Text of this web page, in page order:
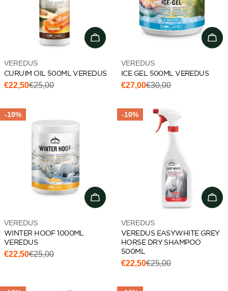
Add to cart
Vendor:
VEREDUS
CURUIM OIL 500ML VEREDUS
Sale
€22,50
Regular€25,00
Vendor:
VEREDUS
ICE GEL 500ML VEREDUS
Sale
€27,00
Regular€30,00
-10%
Add to cart
Vendor:
VEREDUS
WINTER HOOF 1000ML
VEREDUS
Sale
€22,50
Regular€25,00
-10%
Vendor:
VEREDUS
VEREDUS EASYWHITE GREY
HORSE DRY SHAMPOO
500ML
Sale
€22,50
Regular€25,00